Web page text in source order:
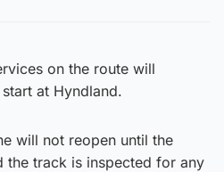
on the route will
at Hyndland.
will not reopen until the
the track is inspected for any